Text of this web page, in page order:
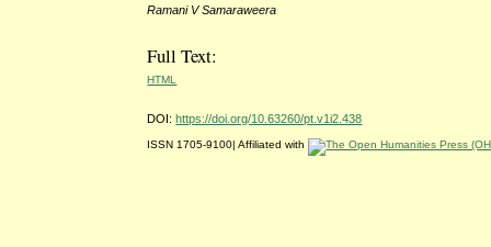
Ramani V Samaraweera
Full Text:
HTML
DOI:https://doi.org/10.63260/pt.v1i2.438
ISSN 1705-9100| Affiliated with